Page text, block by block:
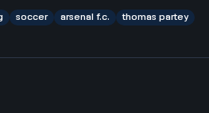
soccer arsenal f.c. thomas partey